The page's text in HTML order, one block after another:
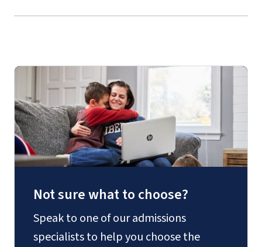
Not sure what to choose?
Speak to one of our admissions
specialists to help you choose the